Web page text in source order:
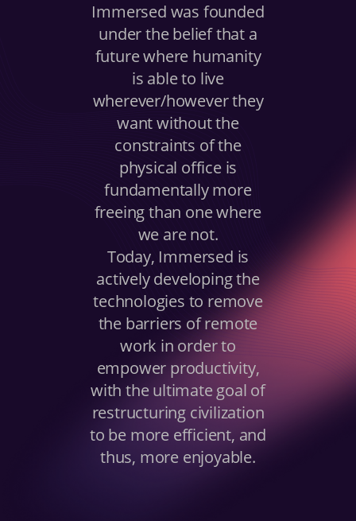
Immersed was founded
under the belief that a
future where humanity
is able to live
wherever/however they
want without the
constraints of the
physical office is
fundamentally more
freeing than one where
we are not.
Today, Immersed is
actively developing the
technologies to remove
the barriers of remote
work in order to
empower productivity,
with the ultimate goal of
restructuring civilization
to be more efficient, and
thus, more enjoyable.